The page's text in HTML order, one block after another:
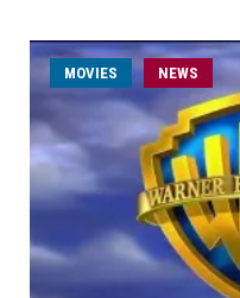
MOVIES NEWS